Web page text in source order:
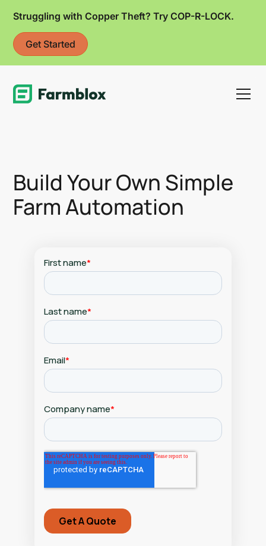
Struggling with Copper Theft? Try COP-R-LOCK.
Get Started
Link
Build Your Own Simple
Farm Automation